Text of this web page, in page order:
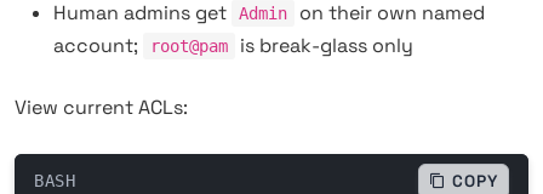
Human admins get
Admin
on their own named
account;
root@pam is break-glass only
View current ACLs:
BASH COPY